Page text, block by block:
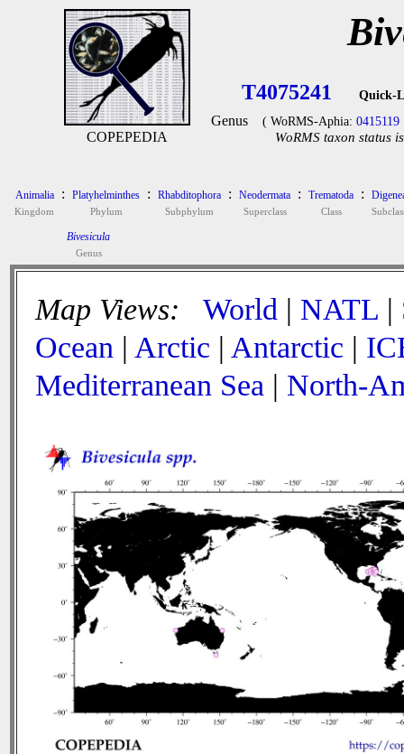
COPEPEDIA
T4075241 Quick-
Genus ( WoRMS-Aphia: 0415119
WoRMS taxon status
Animalia
Kingdom
: Platyhelminthes
Phylum
: Rhabditophora
Subphylum
: Neodermata
Superclass
: Trematoda
Class
:
Bivesicula
Genus
Map Views: World | NATL |
Ocean | Arctic | Antarctic |
Mediterranean Sea | North-